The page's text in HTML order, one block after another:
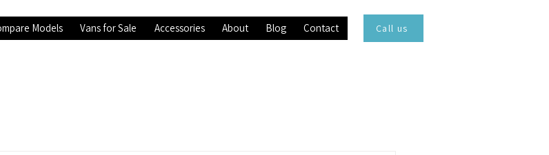
Models Vans for Sale Accessories About Blog Contact Call us